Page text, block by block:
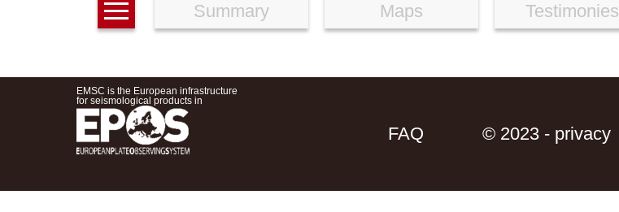
Summary Maps Testimonies
EMSC is the European infrastructure
for seismological products in
FAQ © 2023 - privacy